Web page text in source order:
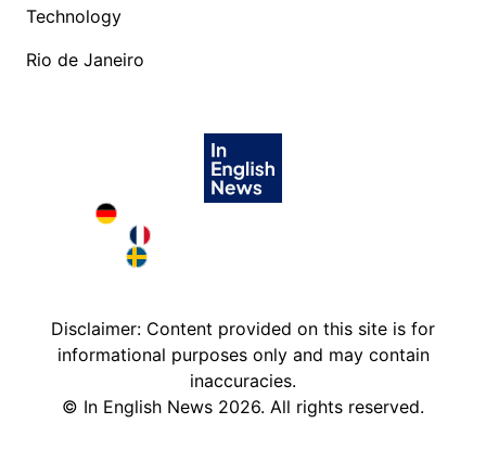
Technology
Rio de Janeiro
Deutschland in English
France in English
Disclaimer: Content provided on this site is for
informational purposes only and may contain
inaccuracies.
© In English News 2026. All rights reserved.